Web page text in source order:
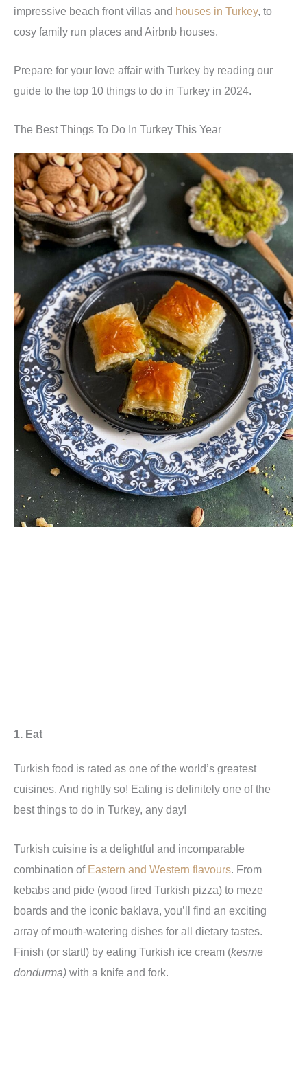
impressive beach front villas and houses in Turkey, to
cosy family run places and Airbnb houses.
Prepare for your love affair with Turkey by reading our
guide to the top 10 things to do in Turkey in 2024.
The Best Things To Do In Turkey This Year
1. Eat
Turkish food is rated as one of the world’s greatest
cuisines. And rightly so! Eating is definitely one of the
best things to do in Turkey, any day!
Turkish cuisine is a delightful and incomparable
combination of Eastern and Western flavours . From
kebabs and pide (wood fired Turkish pizza) to meze
boards and the iconic baklava, you’ll find an exciting
array of mouth-watering dishes for all dietary tastes.
Finish (or start!) by eating Turkish ice cream (kesme
dondurma) with a knife and fork.